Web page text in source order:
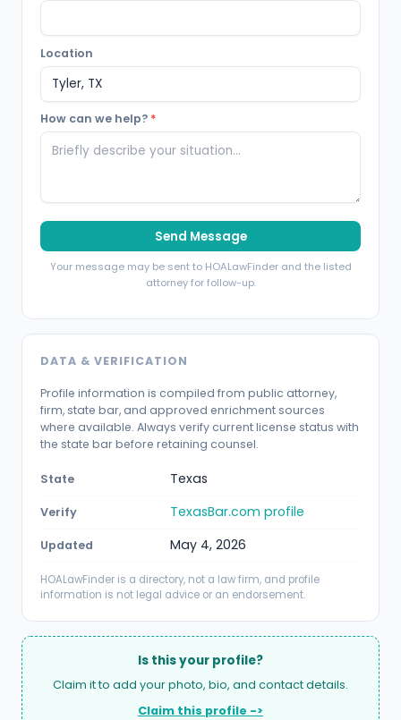
Location
How can we help? *
Send Message
Your message may be sent to HOALawFinder and the listed
attorney for follow-up.
DATA & VERIFICATION
Profile information is compiled from public attorney,
firm, state bar, and approved enrichment sources
where available. Always verify current license status with
the state bar before retaining counsel.
State Texas
Verify TexasBar.com profile
Updated May 4, 2026
HOALawFinder is a directory, not a law firm, and profile
information is not legal advice or an endorsement.
Is this your profile?
Claim it to add your photo, bio, and contact details.
Claim this profile ->